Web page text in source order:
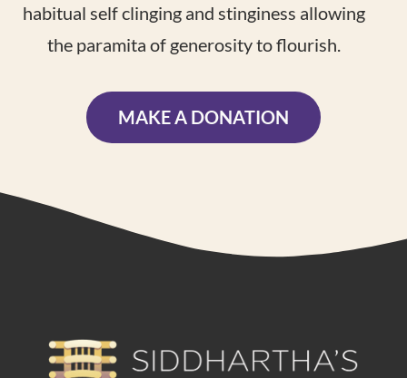
habitual self clinging and stinginess allowing
the paramita of generosity to flourish.
MAKE A DONATION